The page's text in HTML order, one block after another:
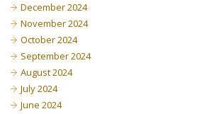
December 2024
November 2024
October 2024
September 2024
August 2024
July 2024
June 2024